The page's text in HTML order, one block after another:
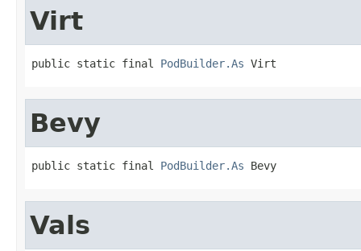
Virt
public static final PodBuilder.As Virt
Bevy
public static final PodBuilder.As Bevy
Vals